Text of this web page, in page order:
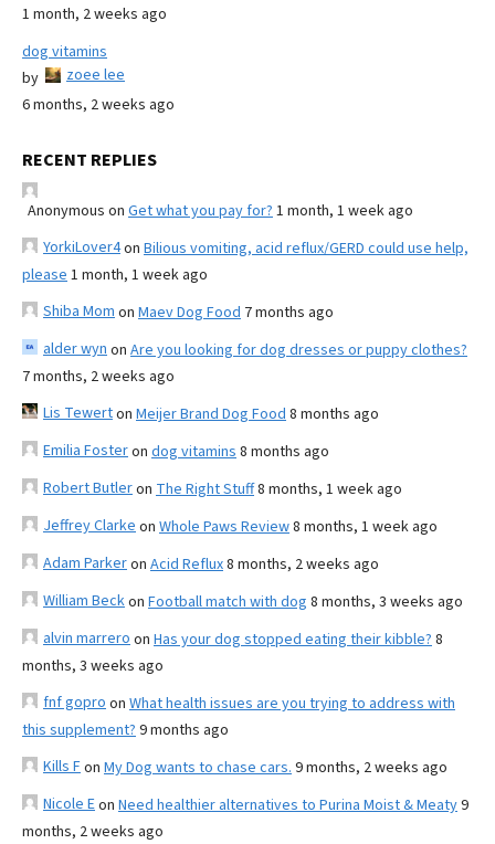
1 month, 2 weeks ago
dog vitamins
by
zoee lee
6 months, 2 weeks ago
RECENT REPLIES
Anonymous on Get what you pay for? 1 month, 1 week ago
YorkiLover4on Bilious vomiting, acid reflux/GERD could use help,
please 1 month, 1 week ago
Shiba Mom on Maev Dog Food 7 months ago
alder wyn on Are you looking for dog dresses or puppy clothes?
7 months, 2 weeks ago
Lis Tewerton Meijer Brand Dog Food 8 months ago
Emilia Fosteron dog vitamins 8 months ago
Robert Butleron The Right Stuff8 months, 1 week ago
Jeffrey Clarke on Whole Paws Review8 months, 1 week ago
Adam Parkeron Acid Reflux8 months, 2 weeks ago
William Beckon Football match with dog 8 months, 3 weeks ago
alvin marrero on Has your dog stopped eating their kibble? 8
months, 3 weeks ago
fnf gopro on What health issues are you trying to address with
this supplement? 9 months ago
Kills Fon My Dog wants to chase cars. 9 months, 2 weeks ago
Nicole Eon Need healthier alternatives to Purina Moist & Meaty9
months, 2 weeks ago